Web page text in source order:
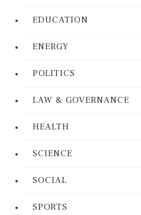
EDUCATION
ENERGY
POLITICS
LAW & GOVERNANCE
HEALTH
SCIENCE
SOCIAL
SPORTS